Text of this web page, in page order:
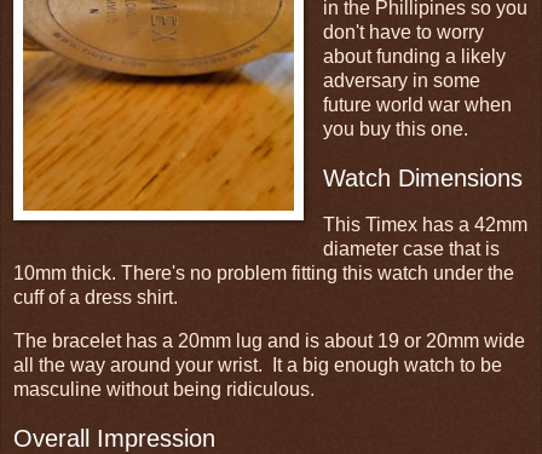
in the Phillipines so you
don't have to worry
about funding a likely
adversary in some
future world war when
you buy this one.
Watch Dimensions
This Timex has a 42mm
diameter case that is
10mm thick. There's no problem fitting this watch under the
cuff of a dress shirt.
The bracelet has a 20mm lug and is about 19 or 20mm wide
all the way around your wrist. It a big enough watch to be
masculine without being ridiculous.
Overall Impression